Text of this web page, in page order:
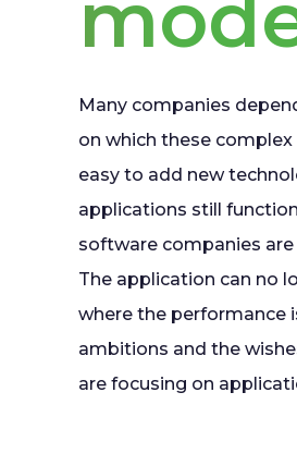
Many companies
on which these
easy to add new
applications still
software companies
The application can no
where the performance
ambitions and the
are focusing on